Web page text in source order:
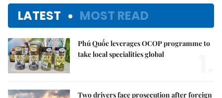
LATEST MOST READ
Phú Quốc leverages OCOP programme to
take local specialities global
Two drivers face prosecution after foreign